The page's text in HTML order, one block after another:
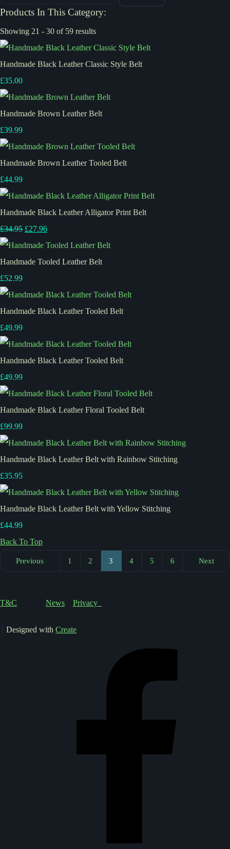
Products In This Category:
Showing 21 - 30 of 59 results
Handmade Black Leather Classic Style Belt
£35.00
Handmade Brown Leather Belt
£39.99
Handmade Brown Leather Tooled Belt
£44.99
Handmade Black Leather Alligator Print Belt
£34.95 £27.96
Handmade Tooled Leather Belt
£52.99
Handmade Black Leather Tooled Belt
£49.99
Handmade Black Leather Tooled Belt
£49.99
Handmade Black Leather Floral Tooled Belt
£99.99
Handmade Black Leather Belt with Rainbow Stitching
£35.95
Handmade Black Leather Belt with Yellow Stitching
£44.99
Back To Top
Previous 1 2 3 4 5 6 Next
T&C News Privacy
Designed with Create